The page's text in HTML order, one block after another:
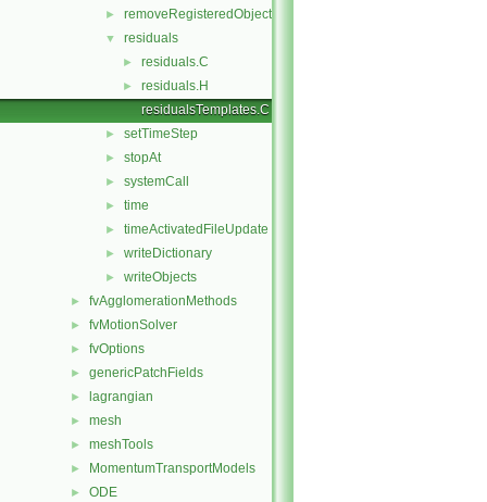
► removeRegisteredObject
▼ residuals
► residuals.C
►
residuals.H
residualsTemplates.C
► setTimeStep
► stopAt
► systemCall
► time
► timeActivatedFileUpdate
► writeDictionary
► writeObjects
► fvAgglomerationMethods
► fvMotionSolver
► fvOptions
► genericPatchFields
► lagrangian
► mesh
► meshTools
► MomentumTransportModels
► ODE